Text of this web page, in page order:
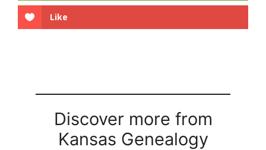
Like
Discover more from
Kansas Genealogy